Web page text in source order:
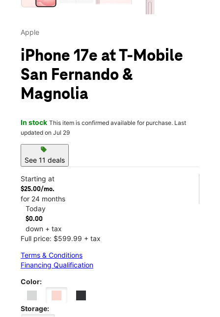
Apple
iPhone 17e at T-Mobile
San Fernando &
Magnolia
In stock This item is confirmed available for purchase. Last
updated on Jul 29
sell
See 11 deals
Starting at
$25.00/mo.
for 24 months
Today
$0.00
down + tax
Full price: $599.99 + tax
Terms & Conditions
Financing Qualification
Color:
Storage: